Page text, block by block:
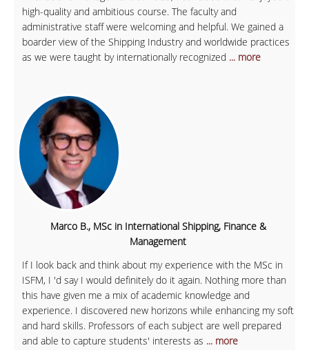
high-quality and ambitious course. The faculty and
administrative staff were welcoming and helpful. We gained a
boarder view of the Shipping Industry and worldwide practices
as we were taught by internationally recognized ... more
Marco B., MSc in International Shipping, Finance &
Management
If I look back and think about my experience with the MSc in
ISFM, I 'd say I would definitely do it again. Nothing more than
this have given me a mix of academic knowledge and
experience. I discovered new horizons while enhancing my soft
and hard skills. Professors of each subject are well prepared
and able to capture students' interests as ... more